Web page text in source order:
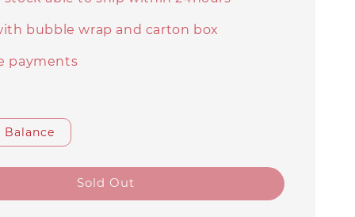
bubble wrap and carton box
payments
Balance
Sold Out